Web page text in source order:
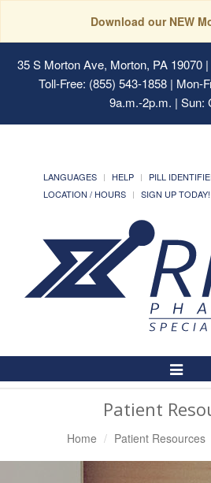
Download our NEW
35 S Morton Ave, Morton, PA 19070
Toll-Free: (855) 543-1858 | Mon-
9a.m.-2p.m. | Sun:
LANGUAGES HELP PILL
LOCATION / HOURS
SIGN UP TODAY!
Toggle
Patient
Home Patient Resources